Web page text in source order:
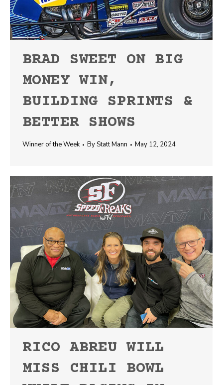
BRAD SWEET ON BIG
MONEY WIN,
BUILDING SPRINTS &
BETTER SHOWS
Winner of the Week ByStatt Mann May 12, 2024
RICO ABREU WILL
MISS CHILI BOWL